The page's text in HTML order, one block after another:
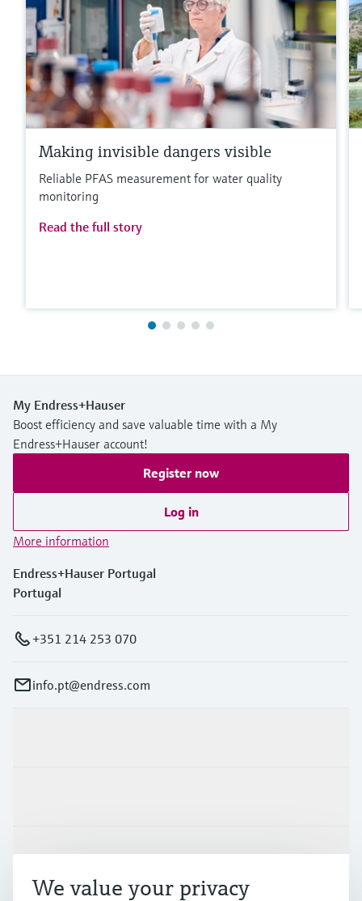
Making invisible dangers visible
Reliable PFAS measurement for water quality
monitoring
Read the full story
My Endress+Hauser
Boost efficiency and save valuable time with a My
Endress+Hauser account!
Register now
Log in
More information
Endress+Hauser Portugal
Portugal
+351 214 253 070
info.pt@endress.com
Support
We value your privacy